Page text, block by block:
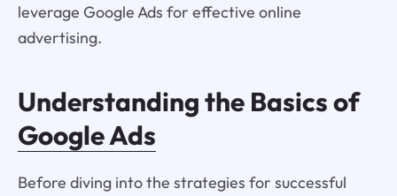
leverage Google Ads for effective online
advertising.
Understanding the Basics of
Google Ads
Before diving into the strategies for successful